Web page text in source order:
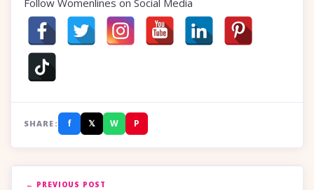
Follow Womenlines on Social Media
SHARE: f 𝕏 W P
← PREVIOUS POST